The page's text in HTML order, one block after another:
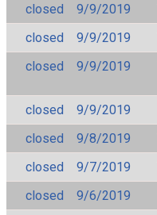
closed
9/9/2019
closed
9/9/2019
closed
9/9/2019
closed
9/9/2019
closed
9/8/2019
closed
9/7/2019
closed
9/6/2019